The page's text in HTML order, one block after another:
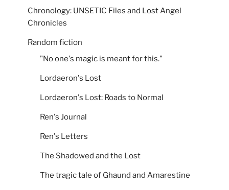
Chronology: UNSETIC Files and Lost Angel
Chronicles
Random fiction
"No one's magic is meant for this."
Lordaeron's Lost
Lordaeron's Lost: Roads to Normal
Ren's Journal
Ren's Letters
The Shadowed and the Lost
The tragic tale of Ghaund and Amarestine